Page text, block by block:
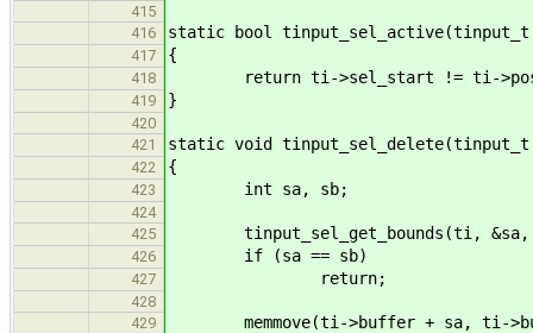
415
416
static bool
417 {
418 return ti->sel_start != ti-
419 }
420
421
static void
422 {
423 int sa, sb;
424
425
tinput_sel_get_bounds(ti, &sa,
426 if (sa == sb)
427 return;
428
429
memmove(ti->buffer + sa, ti-